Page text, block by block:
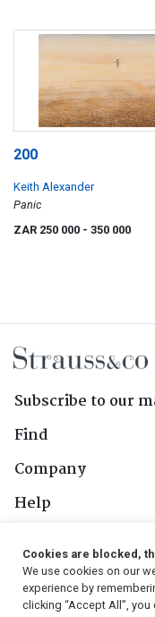
200
Keith Alexander
Panic
ZAR 250 000 - 350 000
Subscribe to our
Find
Company
Help
Follow Us
Cookies are blocked,
We use cookies on our
experience by
clicking “Accept All”,